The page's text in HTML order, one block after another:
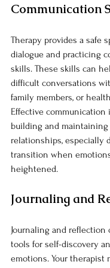
Communication
Therapy provides a safe
dialogue and practicing
skills. These skills can
difficult conversations
family members, or
Effective communication
building and
relationships, especially
transition when
heightened.
Journaling and
Journaling and reflection
tools for self-discovery
emotions. Your therapist